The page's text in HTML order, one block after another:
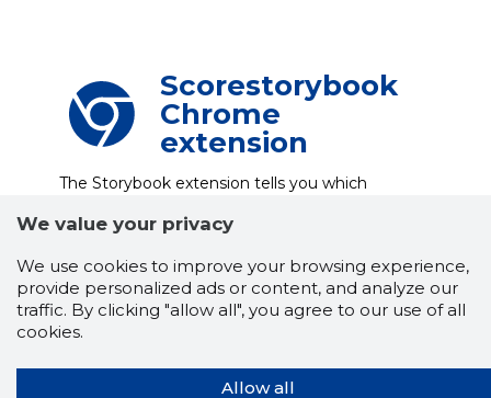
Scorestorybook
Chrome
extension
The Storybook extension tells you which
how reliable that company is today.
See the background of the caller!
400,000 Estonian companies and individuals
We value your privacy
We use cookies to improve your browsing experience,
provide personalized ads or content, and analyze our
traffic. By clicking "allow all", you agree to our use of all
cookies.
Allow all